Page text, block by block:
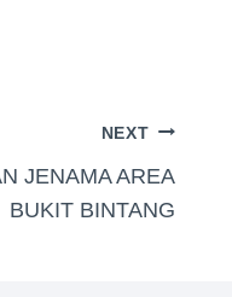
NEXT
JENAMA AREA
BUKIT BINTANG